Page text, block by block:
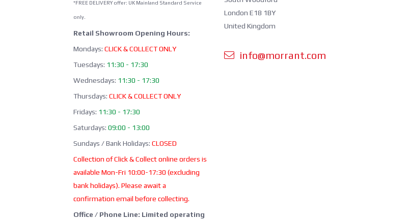
*FREE DELIVERY offer: UK Mainland Standard Service
only.
Retail Showroom Opening Hours:
Mondays: CLICK & COLLECT ONLY
Tuesdays: 11:30 - 17:30
Wednesdays: 11:30 - 17:30
Thursdays: CLICK & COLLECT ONLY
Fridays: 11:30 - 17:30
Saturdays: 09:00 - 13:00
Sundays / Bank Holidays: CLOSED
Collection of Click & Collect online orders is
available Mon-Fri 10:00-17:30 (excluding
bank holidays). Please await a
confirmation email before collecting.
Office / Phone Line: Limited operating
London E18 1BY
United Kingdom
info@morrant.com